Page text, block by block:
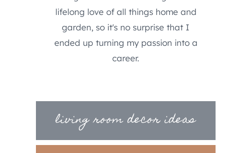
lifelong love of all things home and
garden, so it's no surprise that I
ended up turning my passion into a
career.
living room decor ideas